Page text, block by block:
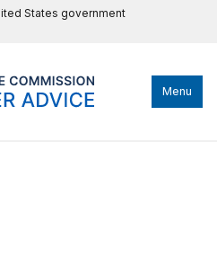
States government
Menu